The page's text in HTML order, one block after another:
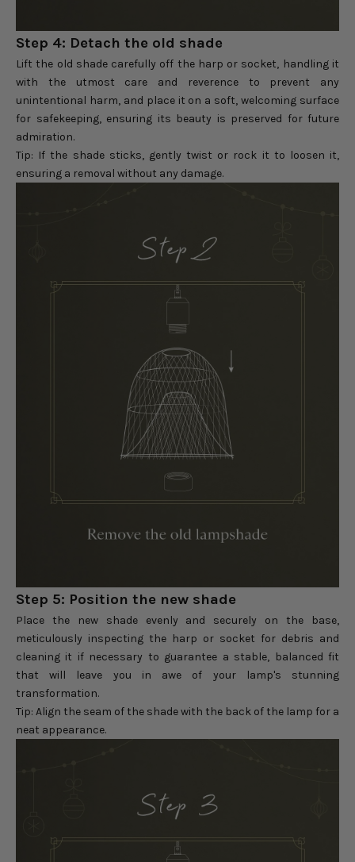
Step 4: Detach the old shade
Lift the old shade carefully off the harp or socket, handling it
with the utmost care and reverence to prevent any
unintentional harm, and place it on a soft, welcoming surface
for safekeeping, ensuring its beauty is preserved for future
admiration.
Tip: If the shade sticks, gently twist or rock it to loosen it,
ensuring a removal without any damage.
Step 5: Position the new shade
Place the new shade evenly and securely on the base,
meticulously inspecting the harp or socket for debris and
cleaning it if necessary to guarantee a stable, balanced fit
that will leave you in awe of your lamp's stunning
transformation.
Tip: Align the seam of the shade with the back of the lamp for a
neat appearance.